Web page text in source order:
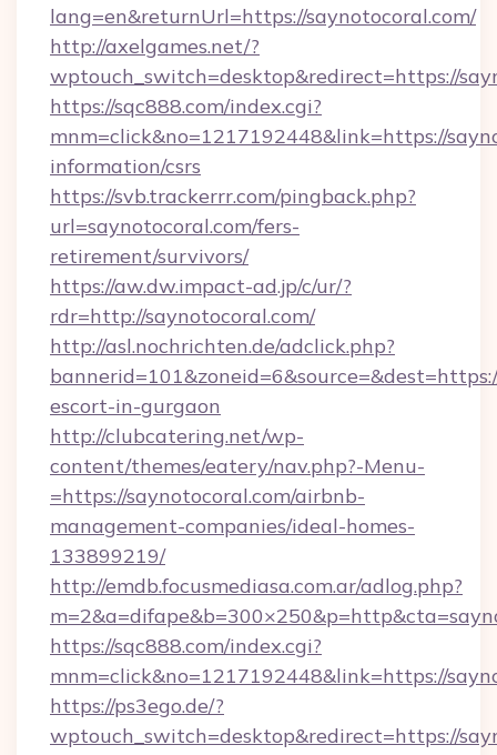
lang=en&returnUrl=https://saynotocoral.com/
http://axelgames.net/?
wptouch_switch=desktop&redirect=https://
https://sqc888.com/index.cgi?
mnm=click&no=1217192448&link=https://
information/csrs
https://svb.trackerrr.com/pingback.php?
url=saynotocoral.com/fers-
retirement/survivors/
https://aw.dw.impact-ad.jp/c/ur/?
rdr=http://saynotocoral.com/
http://asl.nochrichten.de/adclick.php?
escort-in-gurgaon
http://clubcatering.net/wp-
content/themes/eatery/nav.php?-Menu-
=https://saynotocoral.com/airbnb-
management-companies/ideal-homes-
133899219/
http://emdb.focusmediasa.com.ar/adlog.php?
https://sqc888.com/index.cgi?
mnm=click&no=1217192448&link=https://
https://ps3ego.de/?
wptouch_switch=desktop&redirect=https://